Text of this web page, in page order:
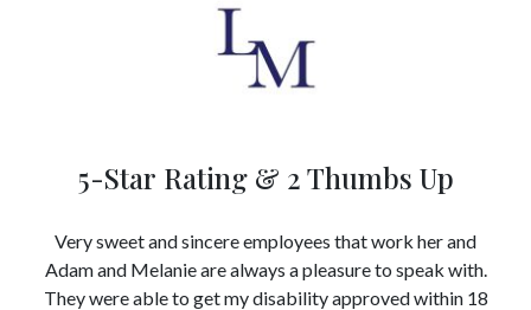
5-Star Rating & 2 Thumbs Up
Very sweet and sincere employees that work her and
Adam and Melanie are always a pleasure to speak with.
They were able to get my disability approved within 18